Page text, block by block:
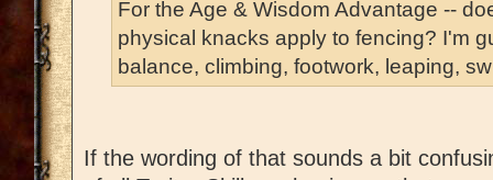
For the Age & Wisdom Advantage --
physical knacks apply to fencing? I'm
balance, climbing, footwork, leaping,
If the wording of that sounds a bit